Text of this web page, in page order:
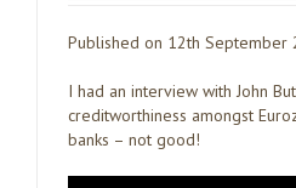
Published on 12th September
I had an interview with John
creditworthiness amongst
banks – not good!